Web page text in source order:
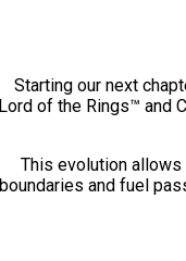
Starting our next
Lord of the Rings™ and
This evolution
boundaries and fuel